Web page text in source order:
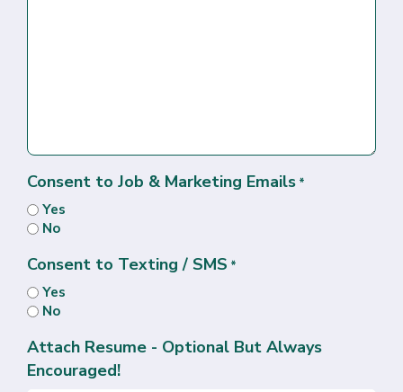
Consent to Job & Marketing Emails *
Yes
No
Consent to Texting / SMS *
Yes
No
Attach Resume - Optional But Always
Encouraged!